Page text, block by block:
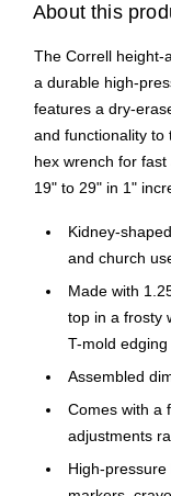
About this
The Correll height-
a durable high-
features a dry-
and functionality to
hex wrench for
19" to 29" in 1"
Kidney-
and church
Made with
top in a frosty
T-mold
Assembled
Comes with a
adjustments
High-pressure